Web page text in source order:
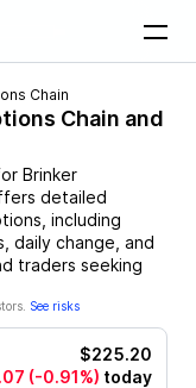
Chain
Chain and
Brinker
detailed
including
daily change, and
traders seeking
See risks
$225.20
(-0.91%) today